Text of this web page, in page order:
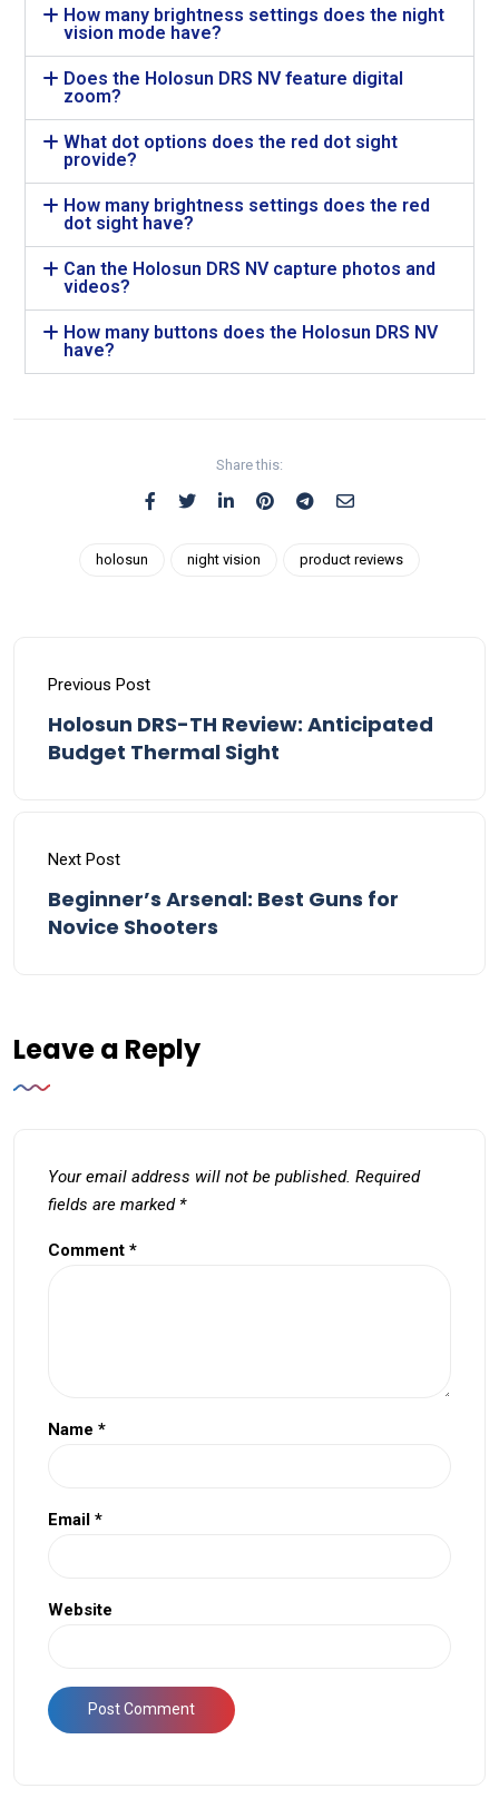
How many brightness settings does the night
vision mode have?
Does the Holosun DRS NV feature digital
zoom?
What dot options does the red dot sight
provide?
How many brightness settings does the red
dot sight have?
Can the Holosun DRS NV capture photos and
videos?
How many buttons does the Holosun DRS NV
have?
Share this:
holosun night vision product reviews
Previous Post
Holosun DRS-TH Review: Anticipated
Budget Thermal Sight
Next Post
Beginner’s Arsenal: Best Guns for
Novice Shooters
Leave a Reply
Your email address will not be published. Required
fields are marked *
Comment *
Name *
Email *
Website